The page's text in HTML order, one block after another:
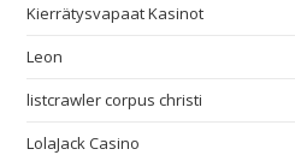
Kierrätysvapaat Kasinot
Leon
listcrawler corpus christi
LolaJack Casino